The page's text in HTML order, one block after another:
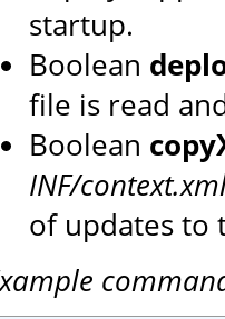
startup.
Boolean
file is read
Boolean
INF/
of updates to